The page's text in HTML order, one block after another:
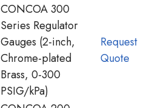
CONCOA 300
Series Regulator
Gauges (2-inch,
Chrome-plated
Brass, 0-300
PSIG/kPa)
Request
Quote